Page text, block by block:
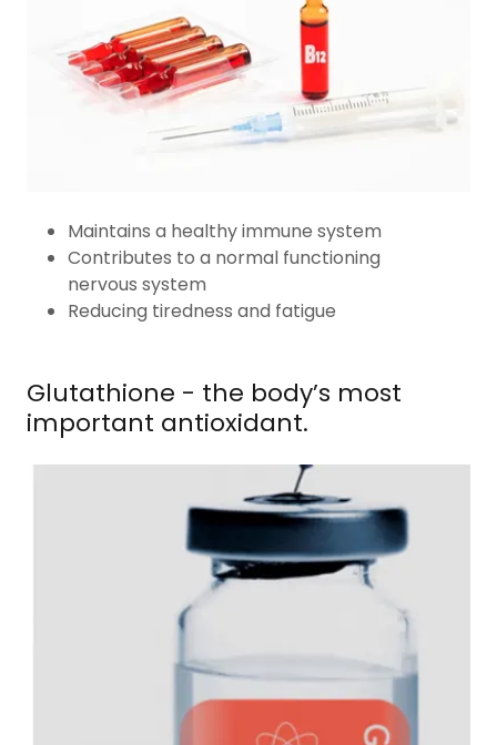
Maintains a healthy immune system
Contributes to a normal functioning
nervous system
Reducing tiredness and fatigue
Glutathione - the body’s most
important antioxidant.